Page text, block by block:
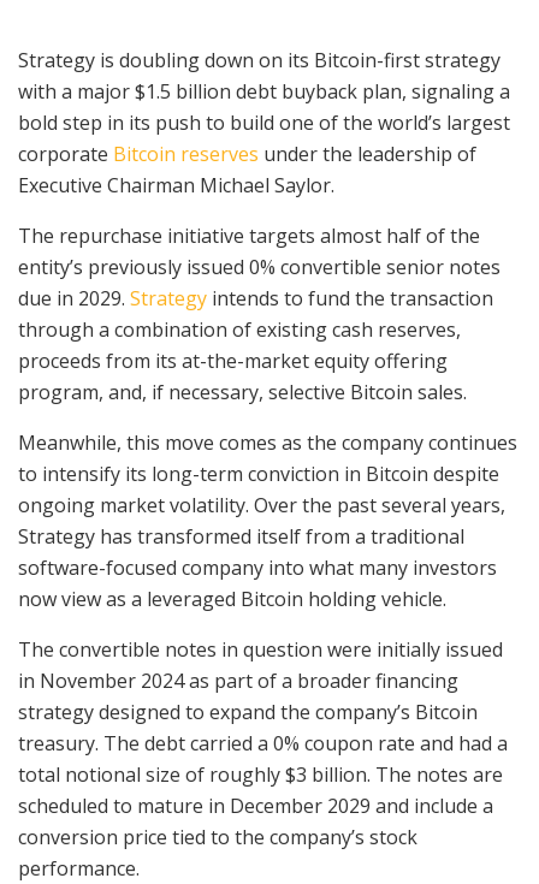
Strategy is doubling down on its Bitcoin-first strategy
with a major $1.5 billion debt buyback plan, signaling a
bold step in its push to build one of the world’s largest
corporate Bitcoin reserves under the leadership of
Executive Chairman Michael Saylor.
The repurchase initiative targets almost half of the
entity’s previously issued 0% convertible senior notes
due in 2029. Strategy intends to fund the transaction
through a combination of existing cash reserves,
proceeds from its at-the-market equity offering
program, and, if necessary, selective Bitcoin sales.
Meanwhile, this move comes as the company continues
to intensify its long-term conviction in Bitcoin despite
ongoing market volatility. Over the past several years,
Strategy has transformed itself from a traditional
software-focused company into what many investors
now view as a leveraged Bitcoin holding vehicle.
The convertible notes in question were initially issued
in November 2024 as part of a broader financing
strategy designed to expand the company’s Bitcoin
treasury. The debt carried a 0% coupon rate and had a
total notional size of roughly $3 billion. The notes are
scheduled to mature in December 2029 and include a
conversion price tied to the company’s stock
performance.